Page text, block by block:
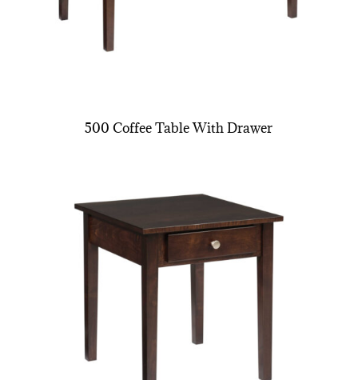
500 Coffee Table With Drawer